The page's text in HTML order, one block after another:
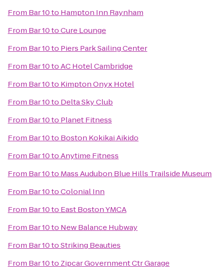
From Bar 10to Hampton Inn Raynham
From Bar 10toCure Lounge
From Bar 10to Piers Park Sailing Center
From Bar 10toAC Hotel Cambridge
From Bar 10to Kimpton Onyx Hotel
From Bar 10to Delta Sky Club
From Bar 10to Planet Fitness
From Bar 10to Boston Kokikai Aikido
From Bar 10toAnytime Fitness
From Bar 10to Mass Audubon Blue Hills Trailside Museum
From Bar 10toColonial Inn
From Bar 10to East Boston YMCA
From Bar 10to New Balance Hubway
From Bar 10toStriking Beauties
From Bar 10to Zipcar Government Ctr Garage